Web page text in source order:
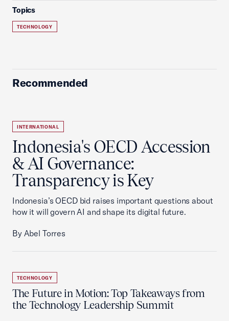
Topics
TECHNOLOGY
Recommended
INTERNATIONAL
Indonesia's OECD Accession
& AI Governance:
Transparency is Key
Indonesia’s OECD bid raises important questions about
how it will govern AI and shape its digital future.
By Abel Torres
TECHNOLOGY
The Future in Motion: Top Takeaways from
the Technology Leadership Summit